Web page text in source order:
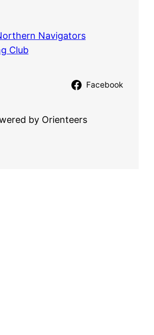
Navigators
Club
Facebook
by Orienteers